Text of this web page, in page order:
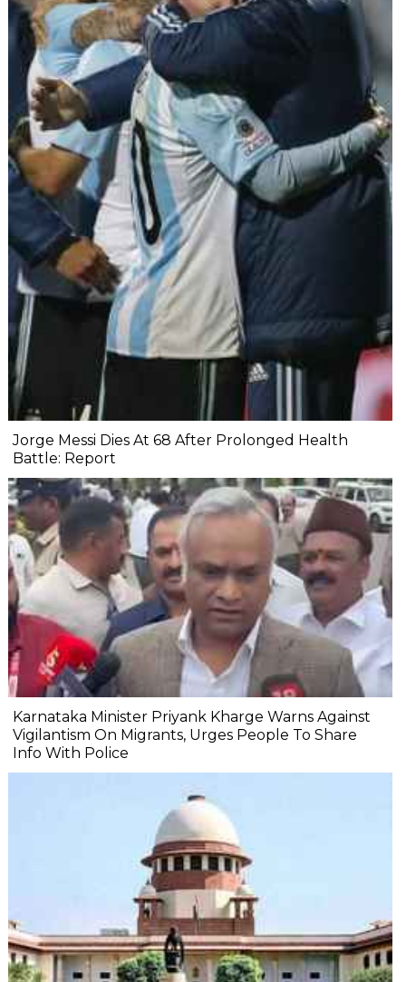
Jorge Messi Dies At 68 After Prolonged Health
Battle: Report
Karnataka Minister Priyank Kharge Warns Against
Vigilantism On Migrants, Urges People To Share
Info With Police